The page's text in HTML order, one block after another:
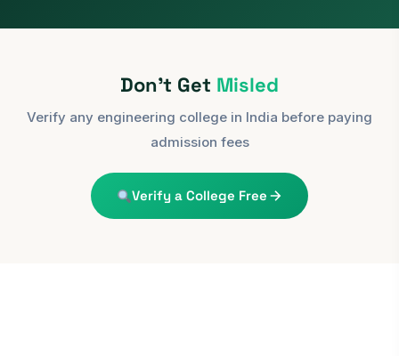
Don't Get Misled
Verify any engineering college in India before paying
admission fees
Verify a College Free